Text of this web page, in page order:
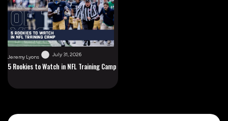
Jeremy Lyons July 31, 2026
5 Rookies to Watch in NFL Training Camp